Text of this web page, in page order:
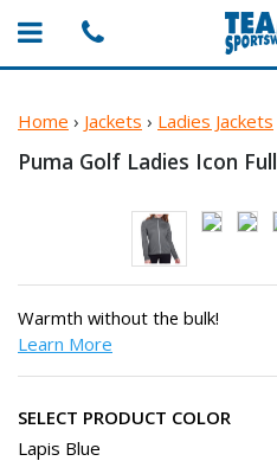
Home › Jackets › Ladies Jackets
Puma Golf Ladies Icon Full
Warmth without the bulk!
Learn More
SELECT PRODUCT COLOR
Lapis Blue